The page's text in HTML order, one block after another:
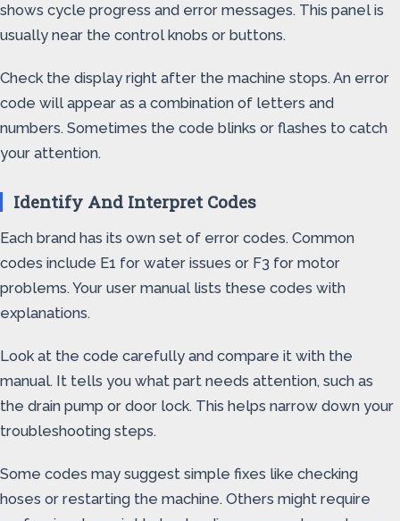
shows cycle progress and error messages. This panel is
usually near the control knobs or buttons.
Check the display right after the machine stops. An error
code will appear as a combination of letters and
numbers. Sometimes the code blinks or flashes to catch
your attention.
Identify And Interpret Codes
Each brand has its own set of error codes. Common
codes include E1 for water issues or F3 for motor
problems. Your user manual lists these codes with
explanations.
Look at the code carefully and compare it with the
manual. It tells you what part needs attention, such as
the drain pump or door lock. This helps narrow down your
troubleshooting steps.
Some codes may suggest simple fixes like checking
hoses or restarting the machine. Others might require